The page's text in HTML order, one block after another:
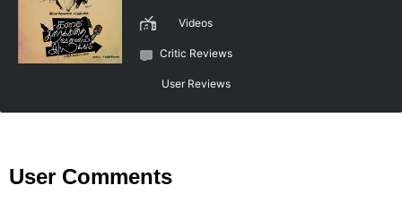
Videos
Critic Reviews
User Reviews
User Comments